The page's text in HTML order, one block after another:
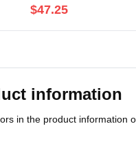
$47.25
information
in the product information